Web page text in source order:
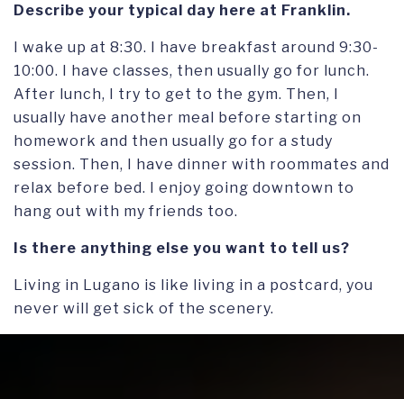
Describe your typical day here at Franklin.
I wake up at 8:30. I have breakfast around 9:30-
10:00. I have classes, then usually go for lunch.
After lunch, I try to get to the gym. Then, I
usually have another meal before starting on
homework and then usually go for a study
session. Then, I have dinner with roommates and
relax before bed. I enjoy going downtown to
hang out with my friends too.
Is there anything else you want to tell us?
Living in Lugano is like living in a postcard, you
never will get sick of the scenery.